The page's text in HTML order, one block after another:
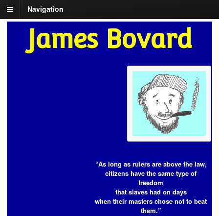
Navigation
James Bovard
“As long as rulers are above the law,
citizens have the same type of
freedom
that slaves had on days
when their masters chose not to beat
them.”